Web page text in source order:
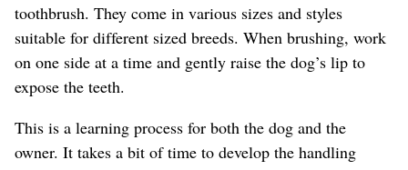
toothbrush. They come in various sizes and styles
suitable for different sized breeds. When brushing, work
on one side at a time and gently raise the dog’s lip to
expose the teeth.
This is a learning process for both the dog and the
owner. It takes a bit of time to develop the handling